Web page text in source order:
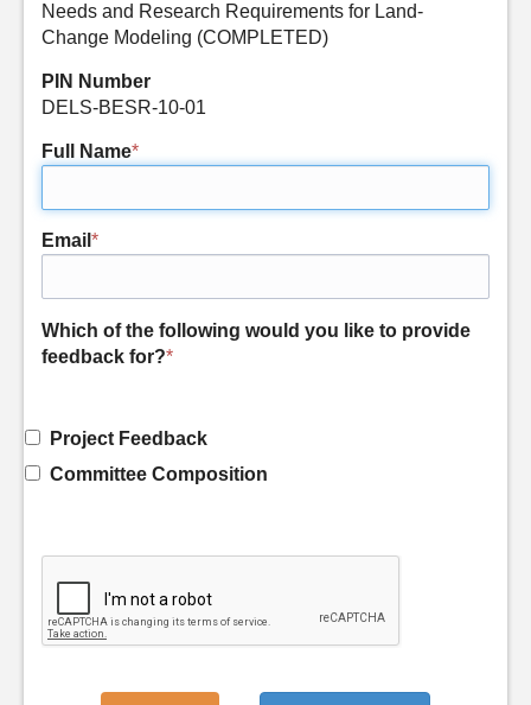
Needs and Research Requirements for Land-
Change Modeling (COMPLETED)
PIN Number
DELS-BESR-10-01
Full Name*
Email *
Which of the following would you like to provide
feedback for?*
Project Feedback
Committee Composition